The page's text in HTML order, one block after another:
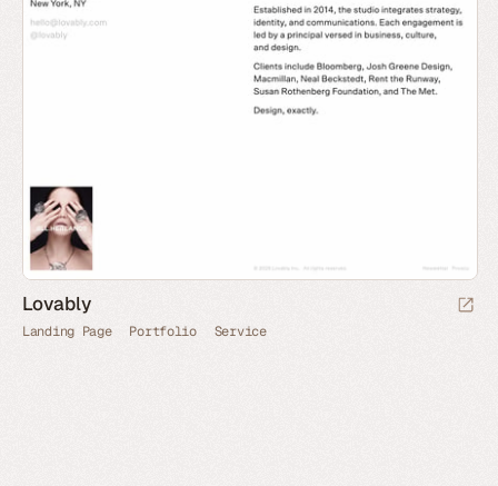
Lovably
Landing Page Portfolio Service